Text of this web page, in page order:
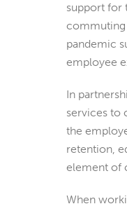
support for
commuting
pandemic
employee
In
services to
the
retention,
element of
When